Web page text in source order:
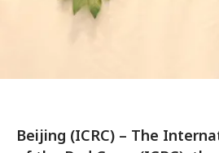
Beijing (ICRC) – The